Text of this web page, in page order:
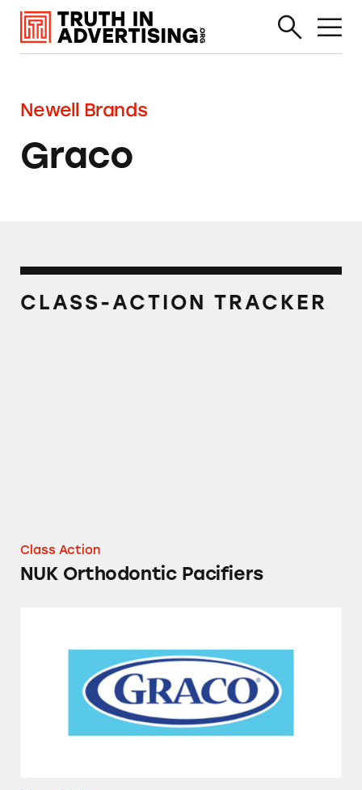
Newell Brands
Graco
CLASS-ACTION TRACKER
Class Action
NUK Orthodontic Pacifiers